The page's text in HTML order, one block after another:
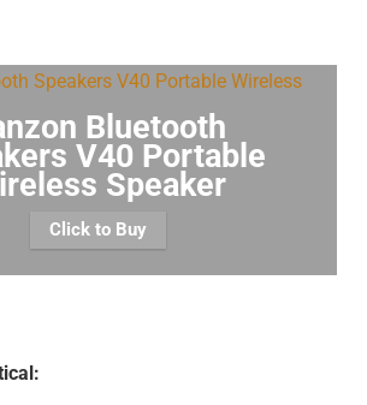
Bluetooth
V40 Portable
Speaker
Click to Buy